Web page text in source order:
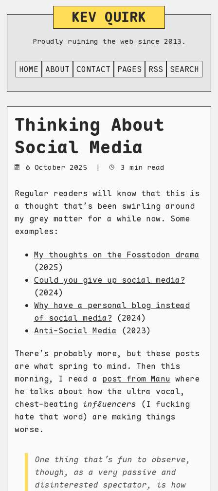
KEV QUIRK
Proudly ruining the web since 2013.
HOME ABOUT CONTACT PAGES RSS SEARCH
Thinking About
Social Media
6 October 2025 | 3 min read
Regular readers will know that this is
a thought that’s been swirling around
my grey matter for a while now. Some
examples:
My thoughts on the Fosstodon drama
(2025)
Could you give up social media?
(2024)
Why have a personal blog instead
of social media? (2024)
Anti-Social Media (2023)
There’s probably more, but these posts
are what spring to mind. Then this
morning, I read a post from Manu where
he talks about how the ultra vocal,
chest-beating influencers (I fucking
hate that word) are making things
worse.
One thing that’s fun to observe,
though, as a very passive and
disinterested spectator, is how